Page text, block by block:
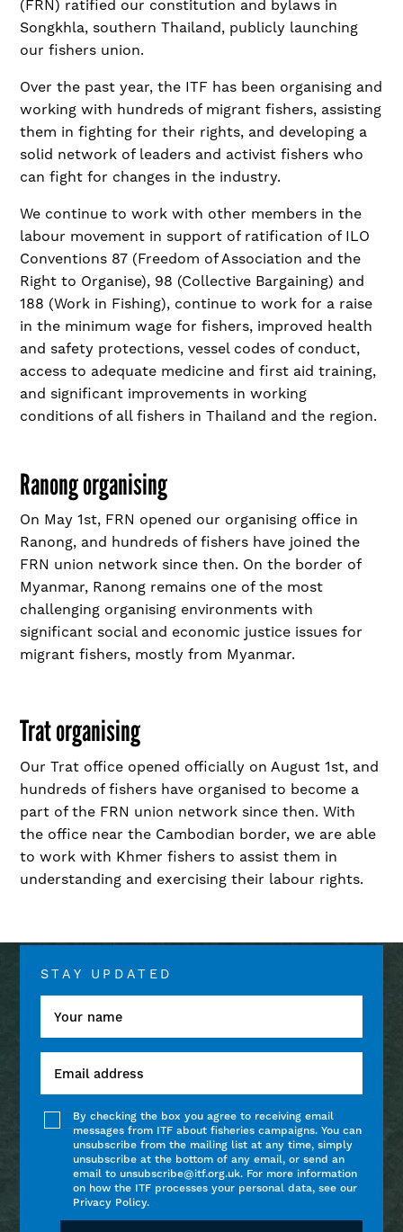
(FRN) ratified our constitution and bylaws in
Songkhla, southern Thailand, publicly launching
our fishers union.
Over the past year, the ITF has been organising and
working with hundreds of migrant fishers, assisting
them in fighting for their rights, and developing a
solid network of leaders and activist fishers who
can fight for changes in the industry.
We continue to work with other members in the
labour movement in support of ratification of ILO
Conventions 87 (Freedom of Association and the
Right to Organise), 98 (Collective Bargaining) and
188 (Work in Fishing), continue to work for a raise
in the minimum wage for fishers, improved health
and safety protections, vessel codes of conduct,
access to adequate medicine and first aid training,
and significant improvements in working
conditions of all fishers in Thailand and the region.
Ranong organising
On May 1st, FRN opened our organising office in
Ranong, and hundreds of fishers have joined the
FRN union network since then. On the border of
Myanmar, Ranong remains one of the most
challenging organising environments with
significant social and economic justice issues for
migrant fishers, mostly from Myanmar.
Trat organising
Our Trat office opened officially on August 1st, and
hundreds of fishers have organised to become a
part of the FRN union network since then. With
the office near the Cambodian border, we are able
to work with Khmer fishers to assist them in
understanding and exercising their labour rights.
STAY UPDATED
By checking the box you agree to receiving email
messages from ITF about fisheries campaigns. You can
unsubscribe from the mailing list at any time, simply
unsubscribe at the bottom of any email, or send an
email to unsubscribe@itf.org.uk. For more information
on how the ITF processes your personal data, see our
Privacy Policy.